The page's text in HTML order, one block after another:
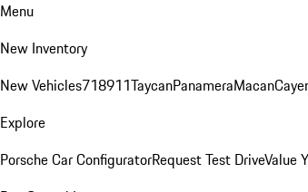
Menu
New Inventory
New Vehicles718911TaycanPanameraMacan
Explore
Porsche Car ConfiguratorRequest Test DriveValue